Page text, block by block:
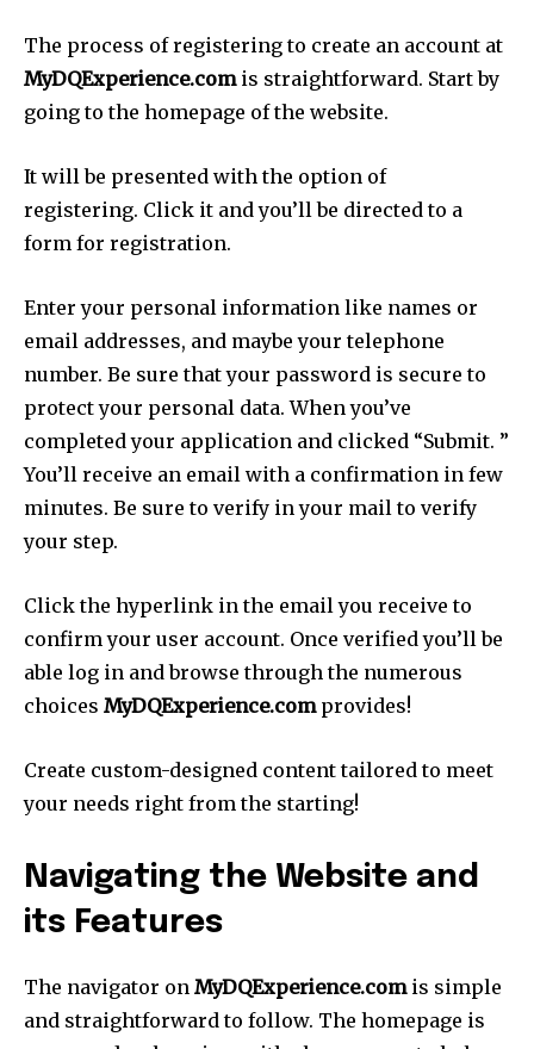
The process of registering to create an account at
MyDQExperience.comis straightforward. Start by
going to the homepage of the website.
It will be presented with the option of
registering. Click it and you’ll be directed to a
form for registration.
Enter your personal information like names or
email addresses, and maybe your telephone
number. Be sure that your password is secure to
protect your personal data. When you’ve
completed your application and clicked “Submit. ”
You’ll receive an email with a confirmation in few
minutes. Be sure to verify in your mail to verify
your step.
Click the hyperlink in the email you receive to
confirm your user account. Once verified you’ll be
able log in and browse through the numerous
choices MyDQExperience.comprovides!
Create custom-designed content tailored to meet
your needs right from the starting!
Navigating the Website and
its Features
The navigator on MyDQExperience.comis simple
and straightforward to follow. The homepage is